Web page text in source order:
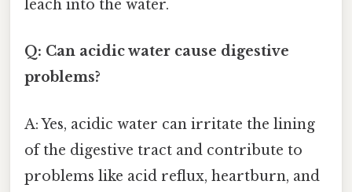
leach into the water.
Q: Can acidic water cause digestive
problems?
A: Yes, acidic water can irritate the lining
of the digestive tract and contribute to
problems like acid reflux, heartburn, and